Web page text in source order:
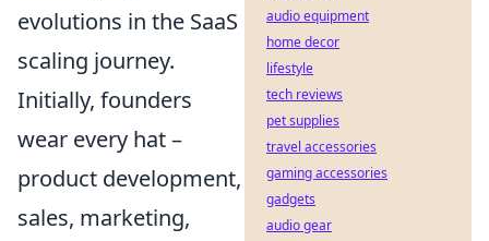
evolutions in the SaaS
scaling journey.
Initially, founders
wear every hat –
product development,
sales, marketing,
audio equipment
home decor
lifestyle
tech reviews
pet supplies
travel accessories
gaming accessories
gadgets
audio gear